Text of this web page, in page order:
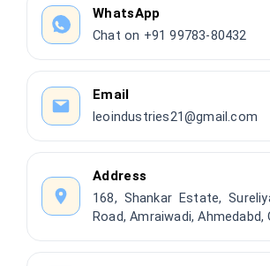
WhatsApp
Chat on +91 99783-80432
Email
leoindustries21@gmail.com
Address
168, Shankar Estate,
Road, Amraiwadi, Ahmedabd,